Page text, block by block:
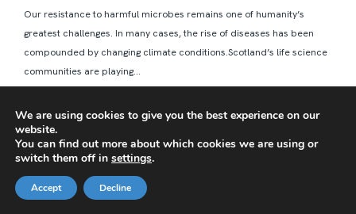
Our resistance to harmful microbes remains one of humanity’s
greatest challenges. In many cases, the rise of diseases has been
compounded by changing climate conditions.Scotland’s life science
communities are playing...
We are using cookies to give you the best experience on our
website.
You can find out more about which cookies we are using or
switch them off in settings.
Accept Decline